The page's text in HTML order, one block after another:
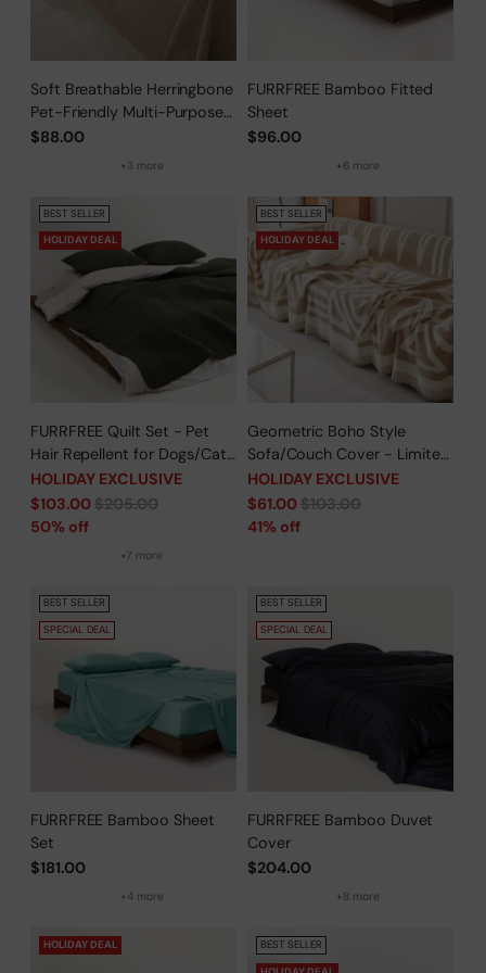
Soft Breathable Herringbone
Pet-Friendly Multi-Purpose
Minimalist Sofa Cover –
Woven Throw Couch
$88.00
+3 more
FURRFREE Bamboo Fitted
Sheet
$96.00
+6 more
BEST SELLER
HOLIDAY DEAL
FURRFREE Quilt Set - Pet
Hair Repellent for Dogs/Cats
Family - Limited Time Offer
HOLIDAY EXCLUSIVE
Regular
price
$103.00$205.00
50% off
+7 more
BEST SELLER
HOLIDAY DEAL
Geometric Boho Style
Sofa/Couch Cover - Limited
Time Offer
HOLIDAY EXCLUSIVE
Regular
price
$61.00$103.00
41% off
BEST SELLER
SPECIAL DEAL
FURRFREE Bamboo Sheet
Set
$181.00
+4 more
BEST SELLER
SPECIAL DEAL
FURRFREE Bamboo Duvet
Cover
$204.00
+8 more
HOLIDAY DEAL BEST SELLER